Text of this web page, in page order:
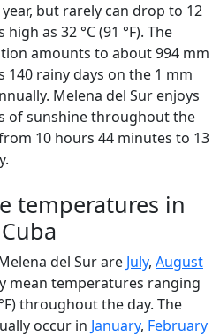
but rarely can drop to 12
high as 32 °C (91 °F). The
amounts to about 994 mm
140 rainy days on the 1 mm
Melena del Sur enjoys
of sunshine throughout the
10 hours 44 minutes to 13
temperatures in
del Sur are July, August
mean temperatures ranging
throughout the day. The
occur in January, February